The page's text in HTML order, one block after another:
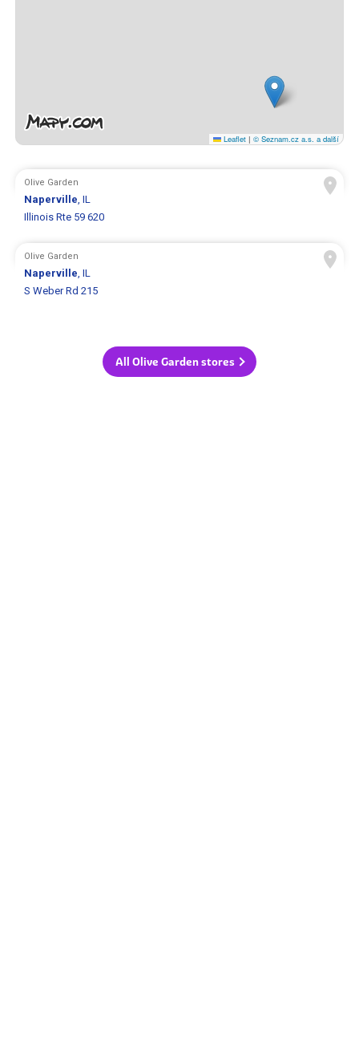
Leaflet | © Seznam.cz a.s. a další
Olive Garden
Naperville, IL
Illinois Rte 59 620
Olive Garden
Naperville, IL
S Weber Rd 215
All Olive Garden stores